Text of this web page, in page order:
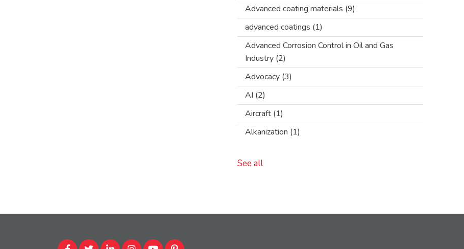
Advanced coating materials (9)
advanced coatings (1)
Advanced Corrosion Control in Oil and Gas
Industry (2)
Advocacy (3)
AI (2)
Aircraft (1)
Alkanization (1)
See all